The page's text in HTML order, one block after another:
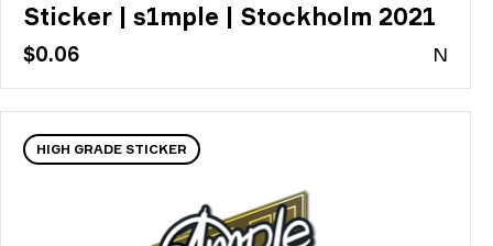
Sticker | s1mple | Stockholm 2021
$0.06 N
HIGH GRADE STICKER